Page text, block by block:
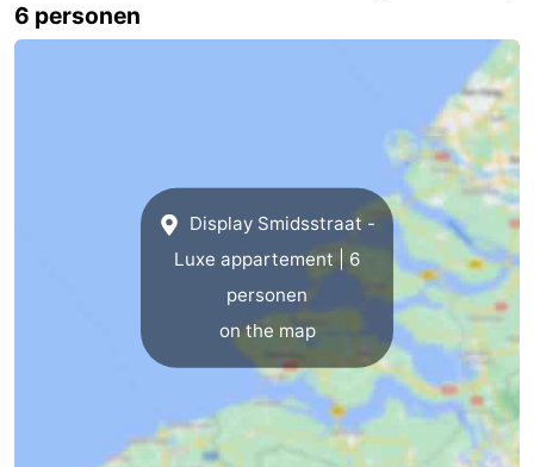
6 personen
Display Smidsstraat -
Luxe appartement | 6
personen
on the map